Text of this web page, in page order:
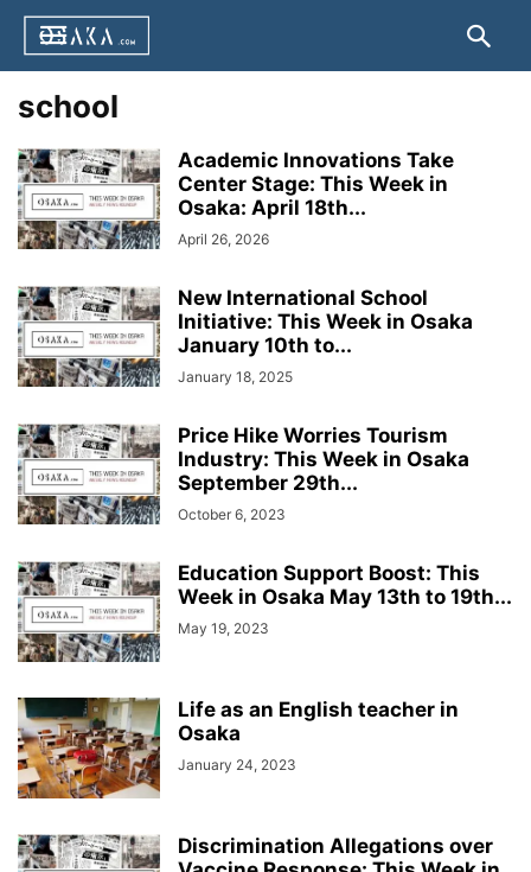
school
Academic Innovations Take
Center Stage: This Week in
Osaka: April 18th...
April 26, 2026
New International School
Initiative: This Week in Osaka
January 10th to...
January 18, 2025
Price Hike Worries Tourism
Industry: This Week in Osaka
September 29th...
October 6, 2023
Education Support Boost: This
Week in Osaka May 13th to 19th...
May 19, 2023
Life as an English teacher in
Osaka
January 24, 2023
Discrimination Allegations over